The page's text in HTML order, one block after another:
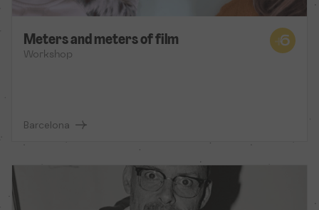
Meters and meters of film
Workshop
Barcelona